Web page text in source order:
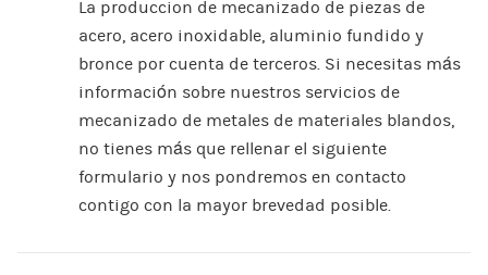
La produccion de mecanizado de piezas de
acero, acero inoxidable, aluminio fundido y
bronce por cuenta de terceros. Si necesitas más
información sobre nuestros servicios de
mecanizado de metales de materiales blandos,
no tienes más que rellenar el siguiente
formulario y nos pondremos en contacto
contigo con la mayor brevedad posible.